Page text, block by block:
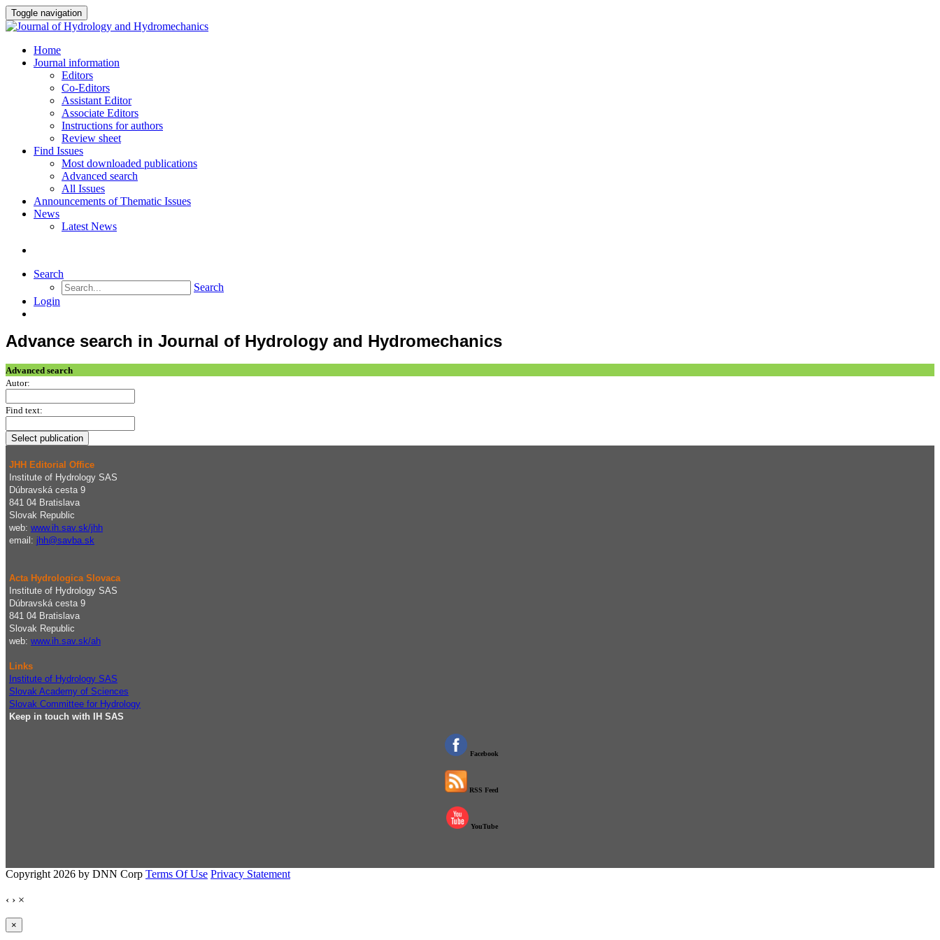
Toggle navigation
Home
Journal information
Editors
Co-Editors
Assistant Editor
Associate Editors
Instructions for authors
Review sheet
Find Issues
Most downloaded publications
Advanced search
All Issues
Announcements of Thematic Issues
News
Latest News
Search
Search
Login
Advance search in Journal of Hydrology and Hydromechanics
Advanced search
Autor:
Find text:
JHH Editorial Office
Institute of Hydrology SAS
Dúbravská cesta 9
841 04 Bratislava
Slovak Republic
web: www.ih.sav.sk/jhh
email: j hh@savba.sk
Acta Hydrologica Slovaca
Institute of Hydrology SAS
Dúbravská cesta 9
841 04 Bratislava
Slovak Republic
web: www.ih.sav.sk/ah
Links
Institute of Hydrology SAS
Slovak Academy of Sciences
Slovak Committee for Hydrology
Keep in touch with IH SAS
Facebook
RSS Feed
YouTube
Copyright 2026 by DNN Corp Terms Of Use Privacy Statement
‹ › ×
×